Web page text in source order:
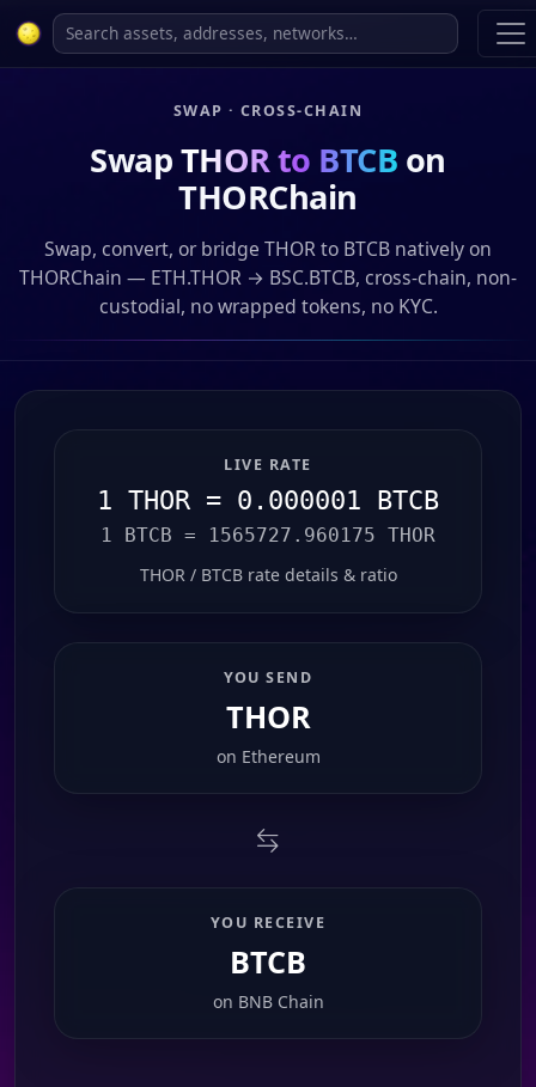
SWAP · CROSS-CHAIN
SwapTHOR to BTCB on
THORChain
Swap, convert, or bridge THOR to BTCB natively on
THORChain — ETH.THOR → BSC.BTCB, cross-chain, non-
custodial, no wrapped tokens, no KYC.
LIVE RATE
1 THOR = 0.000001 BTCB
1 BTCB = 1565727.960175 THOR
THOR / BTCB rate details & ratio
YOU SEND
THOR
on Ethereum
YOU RECEIVE
BTCB
on BNB Chain